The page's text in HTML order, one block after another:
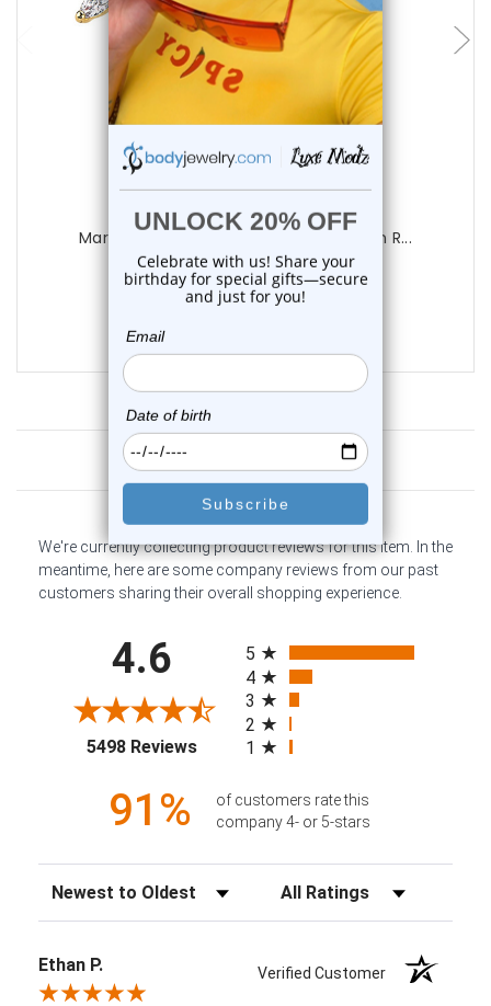
choose options
Luxe Modz
Marquise Flower CZ Hinged Belly Button R...
0 reviews
Customer Reviews
We're currently collecting product reviews for this item. In the
meantime, here are some company reviews from our past
customers sharing their overall shopping experience.
4.6
5498 Reviews(opens in a new tab)
5
4
3
2
1
91%
of customers rate this
company 4- or 5-stars
Sort Reviews Filter Reviews by Rating
Ethan P. Verified Customer